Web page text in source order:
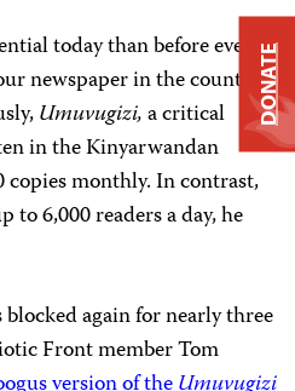
today than before even
newspaper in the country,”
Umuvugizi,a critical
in the Kinyarwandan
copies monthly. In contrast,
6,000 readers a day, he
blocked again for nearly three
Frontmember Tom
DONATE